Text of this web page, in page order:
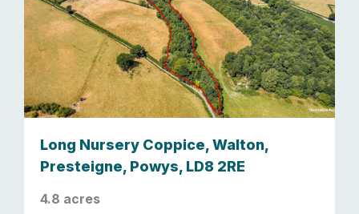
Long Nursery Coppice, Walton,
Presteigne, Powys, LD8 2RE
4.8 acres